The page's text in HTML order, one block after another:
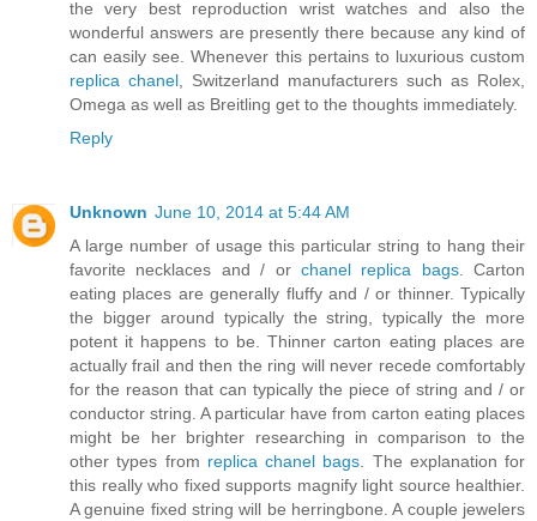
the very best reproduction wrist watches and also the
wonderful answers are presently there because any kind of
can easily see. Whenever this pertains to luxurious custom
replica chanel , Switzerland manufacturers such as Rolex,
Omega as well as Breitling get to the thoughts immediately.
Reply
Unknown June 10, 2014 at 5:44 AM
A large number of usage this particular string to hang their
favorite necklaces and / or chanel replica bags. Carton
eating places are generally fluffy and / or thinner. Typically
the bigger around typically the string, typically the more
potent it happens to be. Thinner carton eating places are
actually frail and then the ring will never recede comfortably
for the reason that can typically the piece of string and / or
conductor string. A particular have from carton eating places
might be her brighter researching in comparison to the
other types from replica chanel bags . The explanation for
this really who fixed supports magnify light source healthier.
A genuine fixed string will be herringbone. A couple jewelers